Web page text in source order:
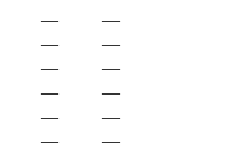
—
—
—
—
—
—
—
—
—
—
—
—